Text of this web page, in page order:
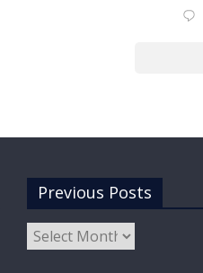
Previous Posts
Previous
Posts